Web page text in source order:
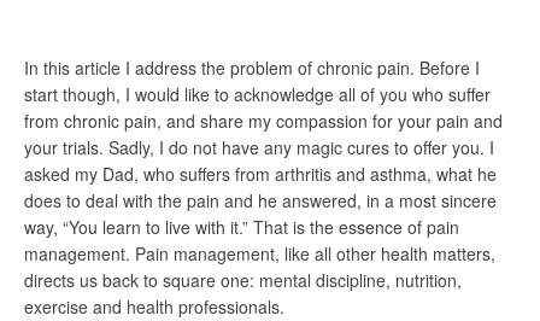
In this article I address the problem of chronic pain. Before I
start though, I would like to acknowledge all of you who suffer
from chronic pain, and share my compassion for your pain and
your trials. Sadly, I do not have any magic cures to offer you. I
asked my Dad, who suffers from arthritis and asthma, what he
does to deal with the pain and he answered, in a most sincere
way, “You learn to live with it.” That is the essence of pain
management. Pain management, like all other health matters,
directs us back to square one: mental discipline, nutrition,
exercise and health professionals.